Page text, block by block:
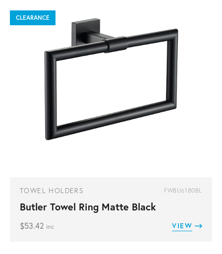
CLEARANCE
TOWEL HOLDERS FWBU6180BL
Butler Towel Ring Matte Black
$53.42 inc VIEW